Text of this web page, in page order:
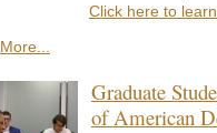
Click here to
More...
Graduate
of American